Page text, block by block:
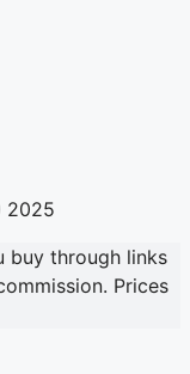
buy through links
Prices